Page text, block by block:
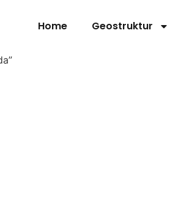
Home Geostruktur